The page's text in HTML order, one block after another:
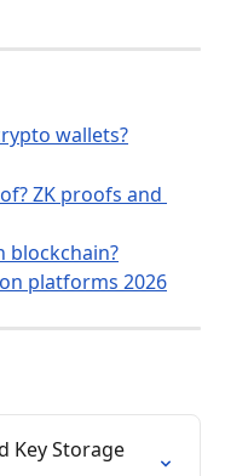
wallets?
ZK proofs and
blockchain?
platforms 2026
Key Storage